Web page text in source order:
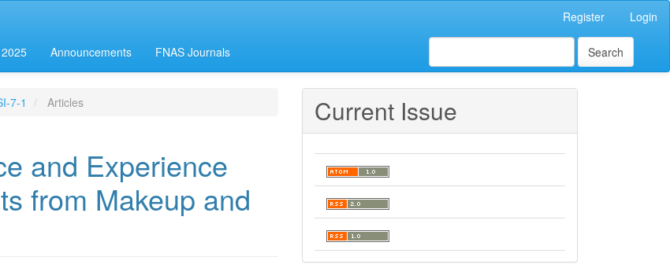
Register Login
Announcements FNAS Journals Search
7-1 Articles
and Experience
from Makeup and
Current Issue